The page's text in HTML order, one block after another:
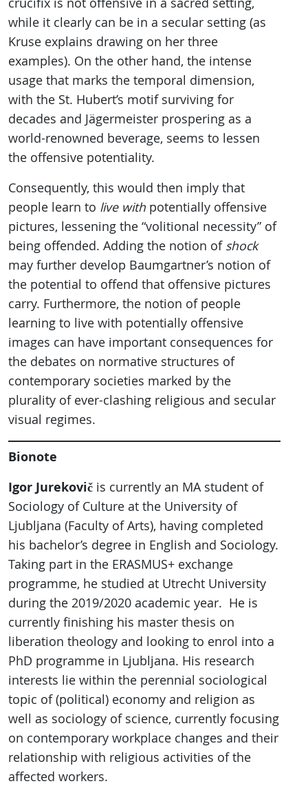
crucifix is not offensive in a sacred setting,
while it clearly can be in a secular setting (as
Kruse explains drawing on her three
examples). On the other hand, the intense
usage that marks the temporal dimension,
with the St. Hubert’s motif surviving for
decades and Jägermeister prospering as a
world-renowned beverage, seems to lessen
the offensive potentiality.
Consequently, this would then imply that
people learn to live with potentially offensive
pictures, lessening the “volitional necessity” of
being offended. Adding the notion of shock
may further develop Baumgartner’s notion of
the potential to offend that offensive pictures
carry. Furthermore, the notion of people
learning to live with potentially offensive
images can have important consequences for
the debates on normative structures of
contemporary societies marked by the
plurality of ever-clashing religious and secular
visual regimes.
Bionote
Igor Jurekovič is currently an MA student of
Sociology of Culture at the University of
Ljubljana (Faculty of Arts), having completed
his bachelor’s degree in English and Sociology.
Taking part in the ERASMUS+ exchange
programme, he studied at Utrecht University
during the 2019/2020 academic year. He is
currently finishing his master thesis on
liberation theology and looking to enrol into a
PhD programme in Ljubljana. His research
interests lie within the perennial sociological
topic of (political) economy and religion as
well as sociology of science, currently focusing
on contemporary workplace changes and their
relationship with religious activities of the
affected workers.